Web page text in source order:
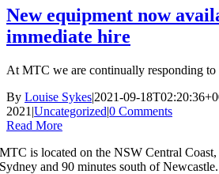
New equipment now
immediate hire
At MTC we are continually responding to
By Louise Sykes|2021-09-
2021 |Uncategorized|0 Comments
Read More
MTC is located on the NSW Central
Sydney and 90 minutes south of Newcastle.